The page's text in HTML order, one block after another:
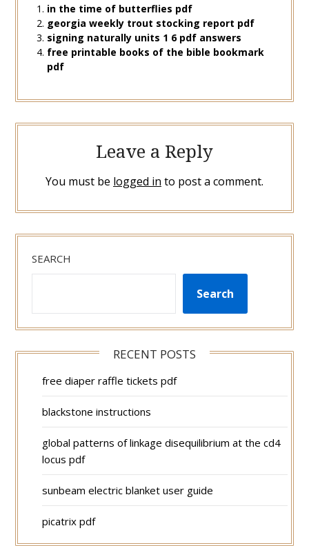
in the time of butterflies pdf
georgia weekly trout stocking report pdf
signing naturally units 1 6 pdf answers
free printable books of the bible bookmark
pdf
Leave a Reply
You must be logged in to post a comment.
SEARCH
Search
RECENT POSTS
free diaper raffle tickets pdf
blackstone instructions
global patterns of linkage disequilibrium at the cd4
locus pdf
sunbeam electric blanket user guide
picatrix pdf